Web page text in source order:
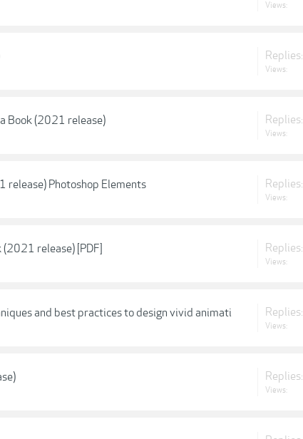
Views:
Replies:
Views:
Book (2021 release) Replies:
Views:
release) Photoshop Elements Replies:
Views:
release) [PDF] Replies:
Views:
and best practices to design vivid animati Replies:
Views:
Replies:
Views: